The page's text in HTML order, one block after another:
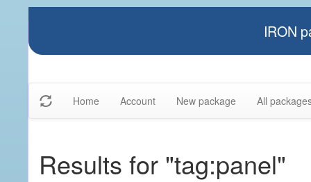
IRON
Home Account New package All
Results for "tag:panel"